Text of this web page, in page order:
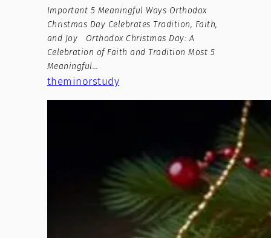
Important 5 Meaningful Ways Orthodox
Christmas Day Celebrates Tradition, Faith,
and Joy Orthodox Christmas Day: A
Celebration of Faith and Tradition Most 5
Meaningful…
theminorstudy